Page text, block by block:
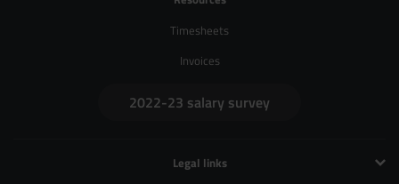
Creative and Motion Design
Timesheets
Invoices
2022-23 salary survey
Legal links